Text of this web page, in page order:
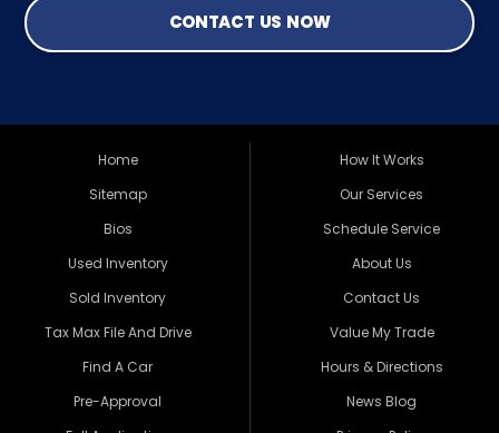
CONTACT US NOW
Home
Sitemap
Bios
Used Inventory
Sold Inventory
Tax Max File And Drive
Find A Car
Pre-Approval
How It Works
Our Services
Schedule Service
About Us
Contact Us
Value My Trade
Hours & Directions
News Blog